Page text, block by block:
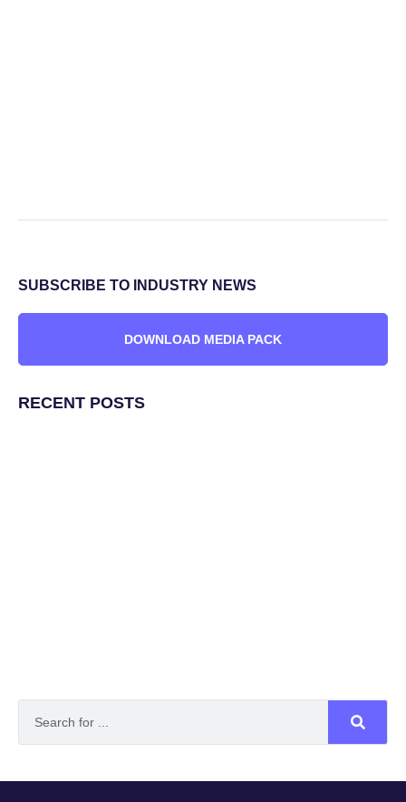
SUBSCRIBE TO INDUSTRY NEWS
DOWNLOAD MEDIA PACK
RECENT POSTS